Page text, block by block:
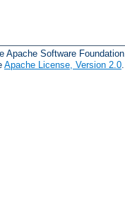
Apache Software Foundation.
Apache License, Version 2.0